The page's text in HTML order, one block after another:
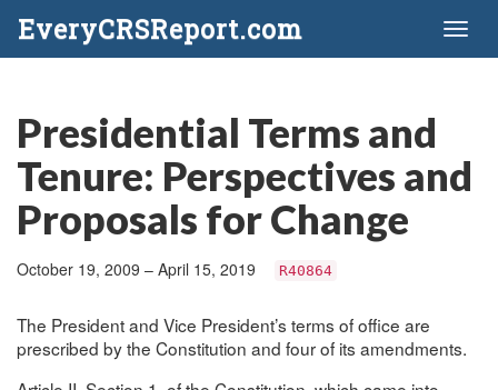
EveryCRSReport.com
Presidential Terms and
Tenure: Perspectives and
Proposals for Change
October 19, 2009 – April 15, 2019 R40864
The President and Vice President’s terms of office are
prescribed by the Constitution and four of its amendments.